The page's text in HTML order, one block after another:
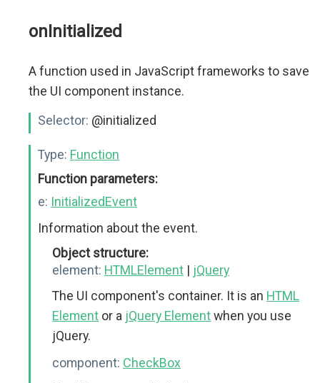
onInitialized
A function used in JavaScript frameworks to save
the UI component instance.
Selector: @initialized
Type: Function
Function parameters:
e: InitializedEvent
Information about the event.
Object structure:
element: HTMLElement | jQuery
The UI component's container. It is an HTML
Element or a jQuery Elementwhen you use
jQuery.
component: CheckBox